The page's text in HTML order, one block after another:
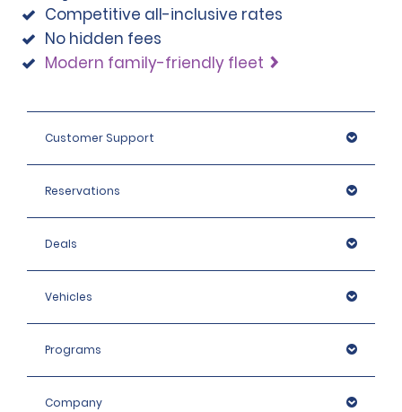
note that we reserve the right to request additional ID
or conduct further identification checks if needed,
which may include an identity check with an external
Competitive all-inclusive rates
No hidden fees
Modern family-friendly fleet
Customer Support
Reservations
Deals
Vehicles
Programs
Company